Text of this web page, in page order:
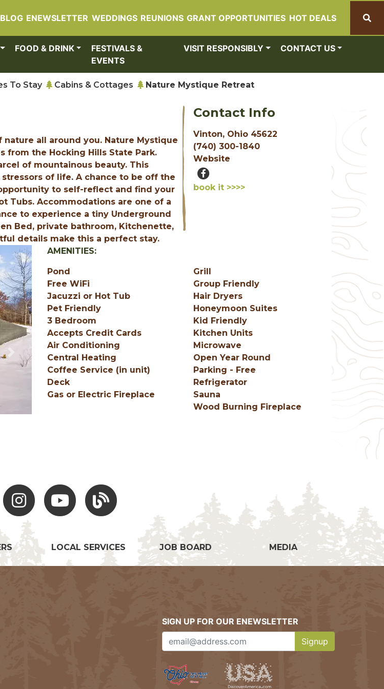
BLOG ENEWSLETTER WEDDINGS REUNIONS GRANT OPPORTUNITIES HOT DEALS
FOOD & DRINK
FESTIVALS &
EVENTS
VISIT RESPONSIBLY CONTACT US
To Stay Cabins & Cottages Nature Mystique Retreat
all around you. Nature Mystique
from the Hocking Hills State Park.
of mountainous beauty. This
of life. A chance to be off the
to self-reflect and find your
Tubs. Accommodations are one of a
to experience a tiny Underground
Bed, private bathroom, Kitchenette,
details make this a perfect stay.
Contact Info
Vinton, Ohio 45622
(740) 300-1840
Website
book it >>>>
Next
AMENITIES:
Pond
Free WiFi
Jacuzzi or Hot Tub
Pet Friendly
3 Bedroom
Accepts Credit Cards
Air Conditioning
Central Heating
Coffee Service (in unit)
Deck
Gas or Electric Fireplace
Grill
Group Friendly
Hair Dryers
Honeymoon Suites
Kid Friendly
Kitchen Units
Microwave
Open Year Round
Parking - Free
Refrigerator
Sauna
Wood Burning Fireplace
Instagram Youtube Hocking Hills Blog
LOCAL SERVICES JOB BOARD MEDIA
SIGN UP FOR OUR ENEWSLETTER
Signup
Clicking this button